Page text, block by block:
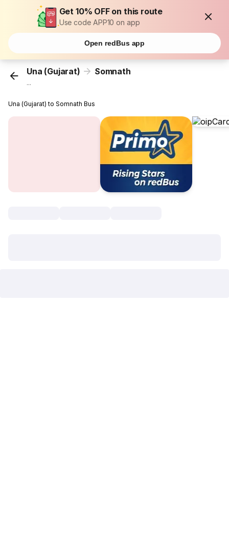
Get 10% OFF on this route
Use code APP10 on app
Open redBus app
Una (Gujarat) Somnath
...
Una (Gujarat) to Somnath Bus